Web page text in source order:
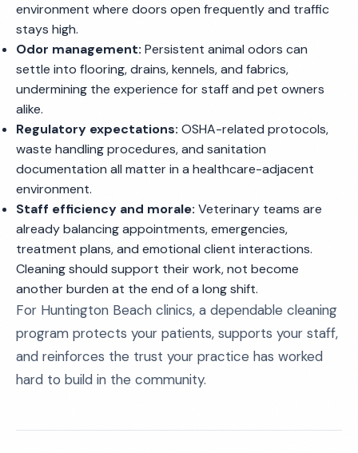
environment where doors open frequently and traffic
stays high.
Odor management: Persistent animal odors can
settle into flooring, drains, kennels, and fabrics,
undermining the experience for staff and pet owners
alike.
Regulatory expectations: OSHA-related protocols,
waste handling procedures, and sanitation
documentation all matter in a healthcare-adjacent
environment.
Staff efficiency and morale: Veterinary teams are
already balancing appointments, emergencies,
treatment plans, and emotional client interactions.
Cleaning should support their work, not become
another burden at the end of a long shift.
For Huntington Beach clinics, a dependable cleaning
program protects your patients, supports your staff,
and reinforces the trust your practice has worked
hard to build in the community.